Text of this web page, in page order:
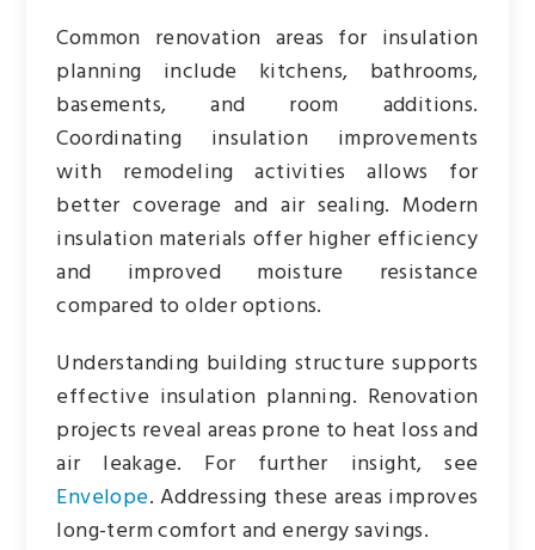
Common renovation areas for insulation
planning include kitchens, bathrooms,
basements, and room additions.
Coordinating insulation improvements
with remodeling activities allows for
better coverage and air sealing. Modern
insulation materials offer higher efficiency
and improved moisture resistance
compared to older options.
Understanding building structure supports
effective insulation planning. Renovation
projects reveal areas prone to heat loss and
air leakage. For further insight, see
Envelope. Addressing these areas improves
long-term comfort and energy savings.